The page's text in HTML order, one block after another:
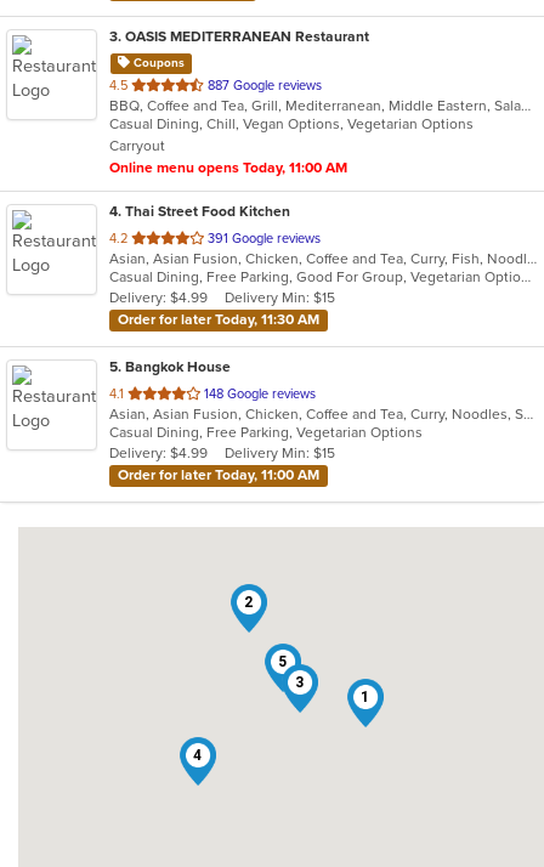
3. OASIS MEDITERRANEAN Restaurant
Coupons
4.5 out
of
5
stars.
887 Google reviews
BBQ, Coffee and Tea, Grill, Mediterranean, Middle Eastern, Salads, Sandwiches, Soup, Wraps
Casual Dining, Chill, Vegan Options, Vegetarian Options
Carryout
Online menu opens Today, 11:00 AM
4. Thai Street Food Kitchen
4.2 out
of
5
stars.
391 Google reviews
Asian, Asian Fusion, Chicken, Coffee and Tea, Curry, Fish, Noodles, Salads, Seafood, Soup, Thai
Casual Dining, Free Parking, Good For Group, Vegetarian Options
Delivery: $4.99
Delivery Min: $15
Order for later Today, 11:30 AM
5. Bangkok House
4.1 out
of
5
stars.
148 Google reviews
Asian, Asian Fusion, Chicken, Coffee and Tea, Curry, Noodles, Salads, Seafood, Soup, Thai
Casual Dining, Free Parking, Vegetarian Options
Delivery: $4.99
Delivery Min: $15
Order for later Today, 11:00 AM
1
2
3
4
5